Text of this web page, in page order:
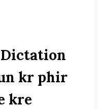
Dictation
kr phir
kre